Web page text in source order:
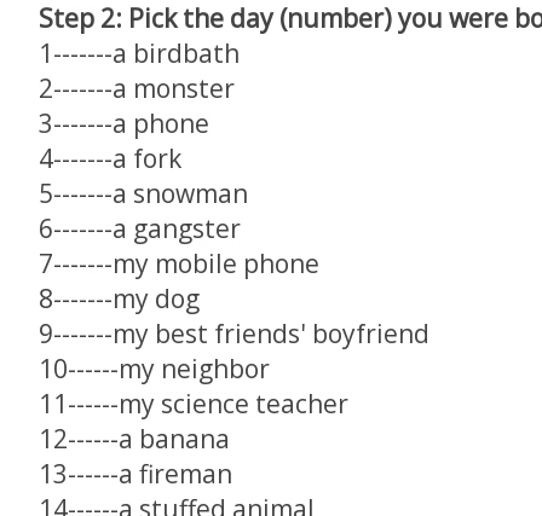
Step 2: Pick the day (number) you were
1-------a birdbath
2-------a monster
3-------a phone
4-------a fork
5-------a snowman
6-------a gangster
7-------my mobile phone
8-------my dog
9-------my best friends' boyfriend
10------my neighbor
11------my science teacher
12------a banana
13------a fireman
14------a stuffed animal